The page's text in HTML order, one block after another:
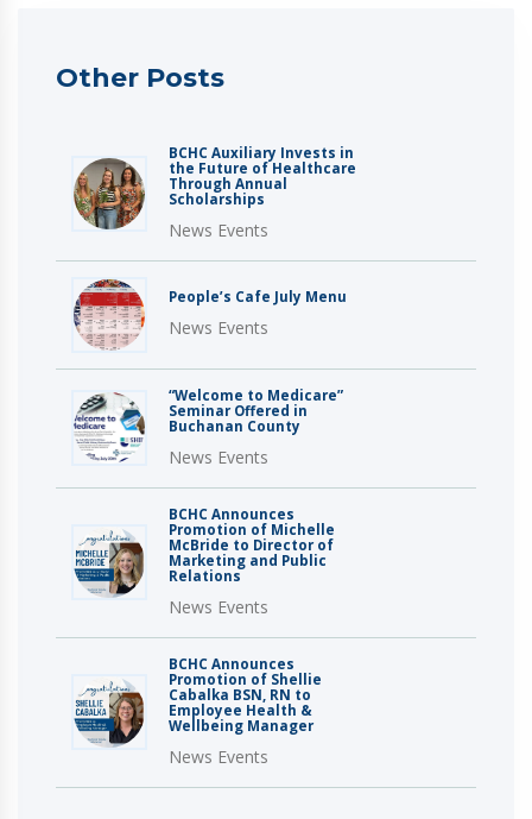
Other Posts
BCHC Auxiliary Invests in
the Future of Healthcare
Through Annual
Scholarships
News Events
People’s Cafe July Menu
News Events
“Welcome to Medicare”
Seminar Offered in
Buchanan County
News Events
BCHC Announces
Promotion of Michelle
McBride to Director of
Marketing and Public
Relations
News Events
BCHC Announces
Promotion of Shellie
Cabalka BSN, RN to
Employee Health &
Wellbeing Manager
News Events